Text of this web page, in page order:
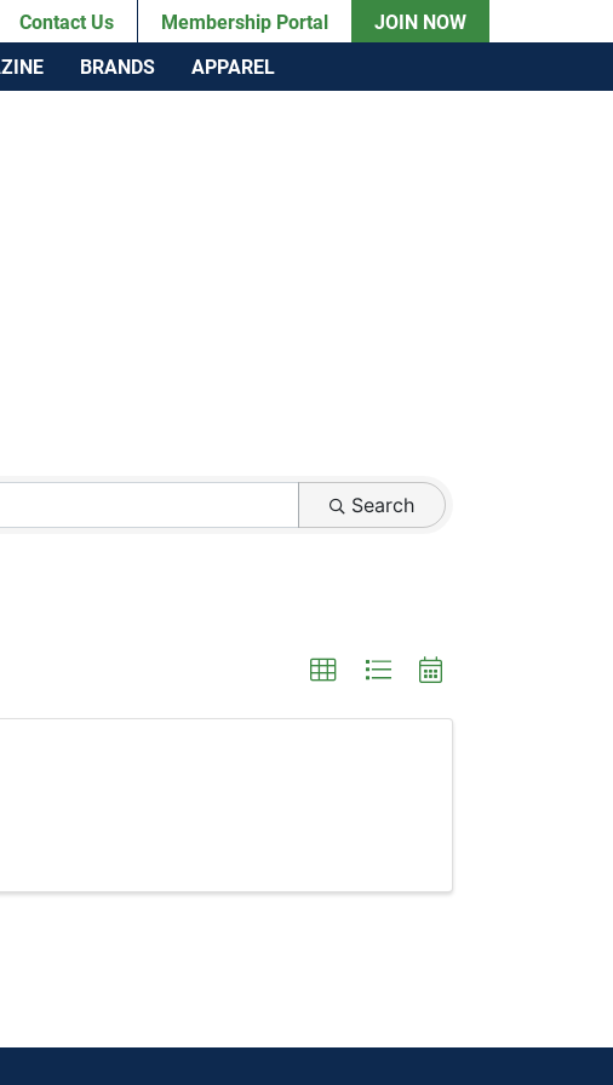
Contact Us Membership Portal
JOIN NOW
BRANDS APPAREL
Search